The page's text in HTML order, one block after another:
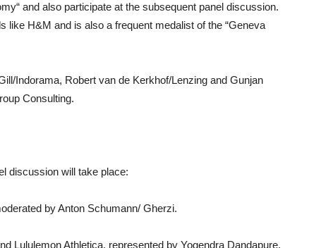
and also participate at the subsequent panel discussion.
like H&M and is also a frequent medalist of the “Geneva
Indorama, Robert van de Kerkhof/Lenzing and Gunjan
Consulting.
discussion will take place:
by Anton Schumann/ Gherzi.
Lululemon Athletica, represented by Yogendra Dandapure,